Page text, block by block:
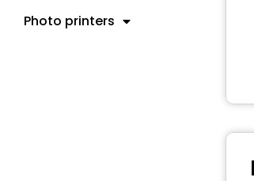
Photo printers